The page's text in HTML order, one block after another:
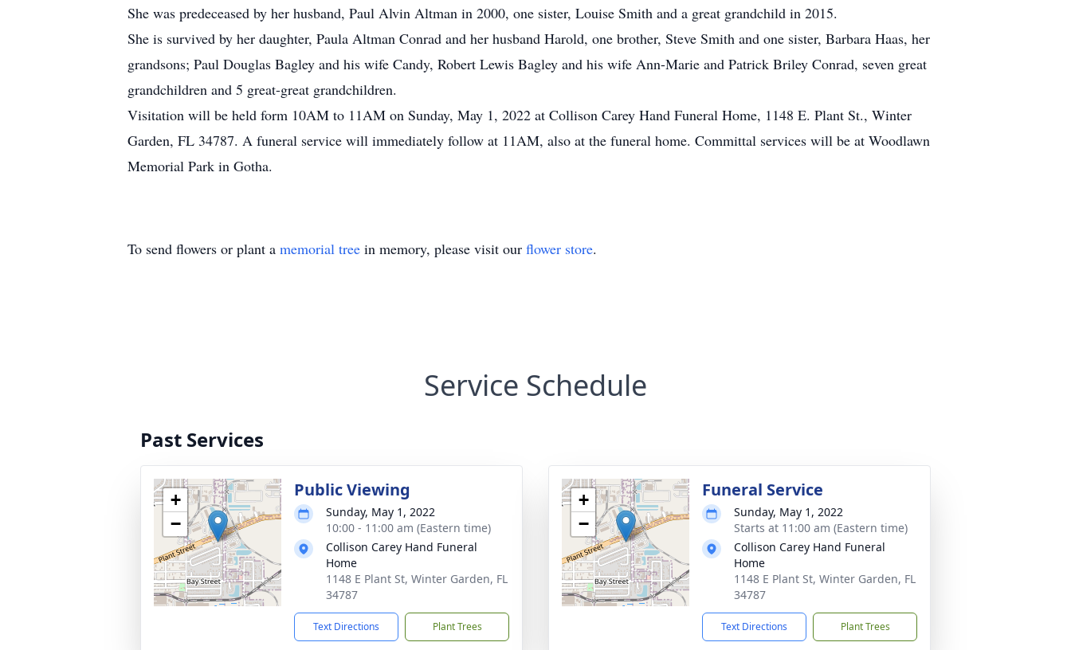
She was predeceased by her husband, Paul Alvin Altman in 2000, one sister, Louise Smith and a great grandchild in 2015.
She is survived by her daughter, Paula Altman Conrad and her husband Harold, one brother, Steve Smith and one sister, Barbara Haas, her
grandsons; Paul Douglas Bagley and his wife Candy, Robert Lewis Bagley and his wife Ann-Marie and Patrick Briley Conrad, seven great
grandchildren and 5 great-great grandchildren.
Visitation will be held form 10AM to 11AM on Sunday, May 1, 2022 at Collison Carey Hand Funeral Home, 1148 E. Plant St., Winter
Garden, FL 34787. A funeral service will immediately follow at 11AM, also at the funeral home. Committal services will be at Woodlawn
Memorial Park in Gotha.
To send flowers or plant a memorial tree in memory, please visit our flower store.
Service Schedule
Past Services
+
−
Public Viewing
Sunday, May 1, 2022
10:00 - 11:00 am (Eastern time)
Collison Carey Hand Funeral
Home
1148 E Plant St, Winter Garden, FL
34787
Text Directions Plant Trees
+
−
Funeral Service
Sunday, May 1, 2022
Starts at 11:00 am (Eastern time)
Collison Carey Hand Funeral
Home
1148 E Plant St, Winter Garden, FL
34787
Text Directions Plant Trees